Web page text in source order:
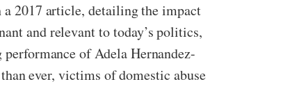
a 2017 article, detailing the impact
and relevant to today’s politics,
of Adela Hernandez-
ever, victims of domestic abuse